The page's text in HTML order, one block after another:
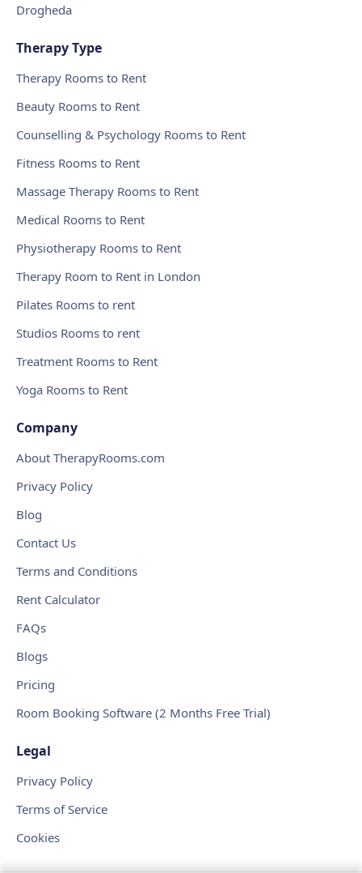
Drogheda
Therapy Type
Therapy Rooms to Rent
Beauty Rooms to Rent
Counselling & Psychology Rooms to Rent
Fitness Rooms to Rent
Massage Therapy Rooms to Rent
Medical Rooms to Rent
Physiotherapy Rooms to Rent
Therapy Room to Rent in London
Pilates Rooms to rent
Studios Rooms to rent
Treatment Rooms to Rent
Yoga Rooms to Rent
Company
About TherapyRooms.com
Privacy Policy
Blog
Contact Us
Terms and Conditions
Rent Calculator
FAQs
Blogs
Pricing
Room Booking Software (2 Months Free Trial)
Legal
Privacy Policy
Terms of Service
Cookies